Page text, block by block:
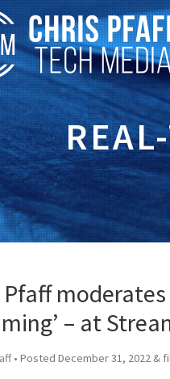
Pfaff
– at
• Posted December 31, 2022 &